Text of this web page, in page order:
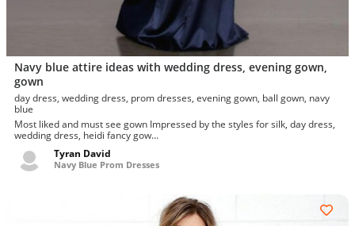
Navy blue attire ideas with wedding dress, evening gown,
gown
day dress, wedding dress, prom dresses, evening gown, ball gown, navy
blue
Most liked and must see gown Impressed by the styles for silk, day dress,
wedding dress, heidi fancy gow...
Tyran David
Navy Blue Prom Dresses